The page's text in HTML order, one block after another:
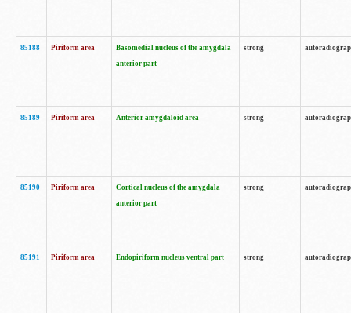
85188 Piriform area
Basomedial nucleus of the amygdala
anterior part
strong
85189 Piriform area Anterior amygdaloid area strong
85190 Piriform area
Cortical nucleus of the amygdala
anterior part
strong
85191 Piriform area Endopiriform nucleus ventral part strong